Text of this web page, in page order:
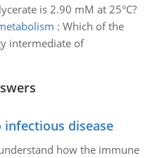
is 2.90 mM at 25°C?
: Which of the
intermediate of
disease
how the immune